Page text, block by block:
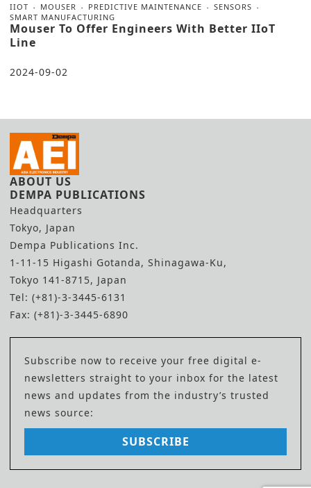
IIOT MOUSER PREDICTIVE MAINTENANCE
SENSORS
SMART MANUFACTURING
Mouser To Offer Engineers With Better IIoT
Line
2024-09-02
ABOUT US
DEMPA PUBLICATIONS
Headquarters
Tokyo, Japan
Dempa Publications Inc.
1-11-15 Higashi Gotanda, Shinagawa-Ku,
Tokyo 141-8715, Japan
Tel: (+81)-3-3445-6131
Fax: (+81)-3-3445-6890
Subscribe now to receive your free digital e-
newsletters straight to your inbox for the latest
news and updates from the industry’s trusted
news source:
SUBSCRIBE